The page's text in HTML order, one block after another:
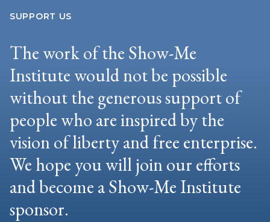
SUPPORT US
The work of the Show-Me
Institute would not be possible
without the generous support of
people who are inspired by the
vision of liberty and free enterprise.
We hope you will join our efforts
and become a Show-Me Institute
sponsor.